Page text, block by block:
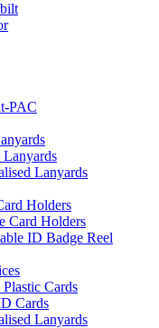
PAC
Lanyards
Lanyards
Holders
Card Holders
ID Badge Reel
Cards
Cards
Lanyards